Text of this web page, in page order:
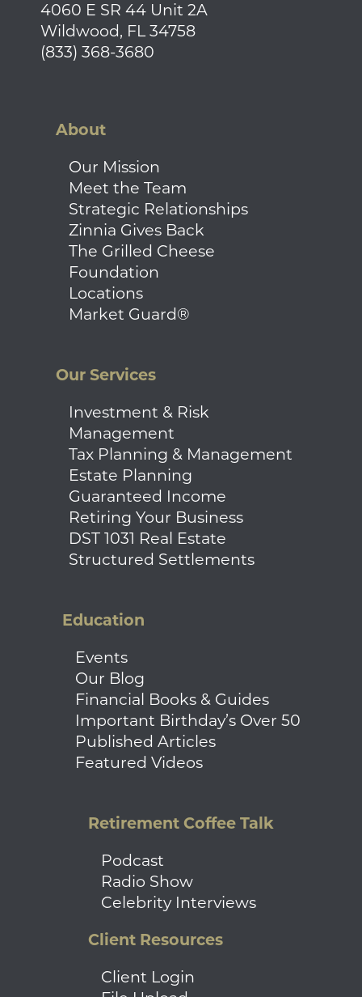
4060 E SR 44 Unit 2A
Wildwood, FL 34758
(833) 368-3680
About
Our Mission
Meet the Team
Strategic Relationships
Zinnia Gives Back
The Grilled Cheese
Foundation
Locations
Market Guard®
Our Services
Investment & Risk
Management
Tax Planning & Management
Estate Planning
Guaranteed Income
Retiring Your Business
DST 1031 Real Estate
Structured Settlements
Education
Events
Our Blog
Financial Books & Guides
Important Birthday’s Over 50
Published Articles
Featured Videos
Retirement Coffee Talk
Podcast
Radio Show
Celebrity Interviews
Client Resources
Client Login